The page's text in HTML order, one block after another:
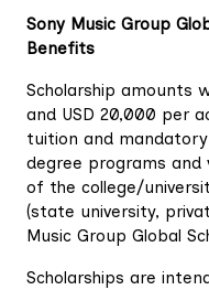
Sony Music Group
Benefits
Scholarship amounts
and USD 20,000 per
tuition and
degree programs and
of the college/
(state university,
Music Group Global
Scholarships are